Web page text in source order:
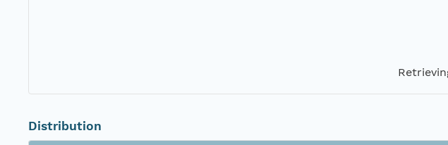
Distribution